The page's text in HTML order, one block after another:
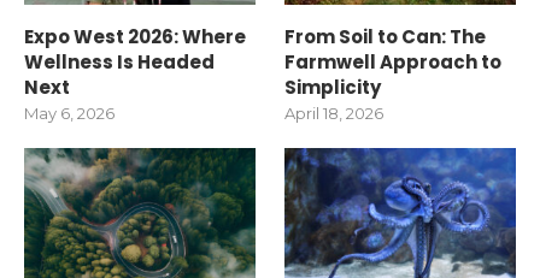
Expo West 2026: Where
Wellness Is Headed
Next
May 6, 2026
From Soil to Can: The
Farmwell Approach to
Simplicity
April 18, 2026